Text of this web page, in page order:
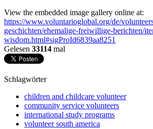
View the embedded image gallery online at:
https://www.voluntarioglobal.org/de/
geschichten/ehemalige-freiwillige-berichten/
wisdom.html#sigProId6839aa8251
Gelesen 33114 mal
Schlagwörter
children and childcare volunteer
community service volunteers
international study programs
volunteer south america